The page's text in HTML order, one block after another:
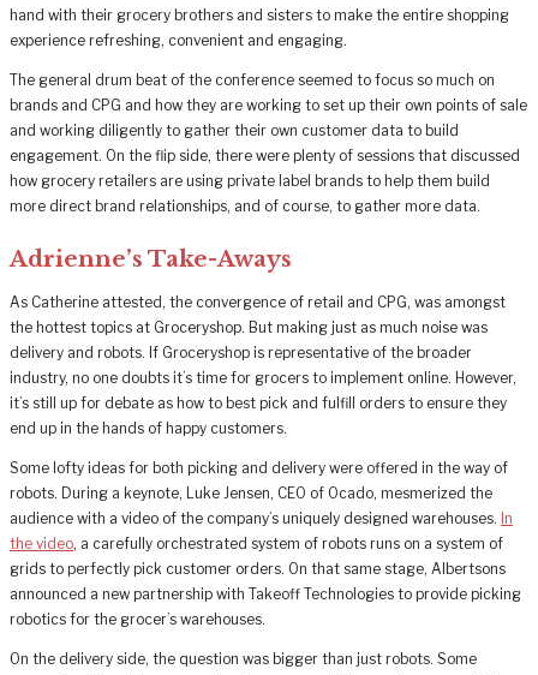
hand with their grocery brothers and sisters to make the entire shopping
experience refreshing, convenient and engaging.
The general drum beat of the conference seemed to focus so much on
brands and CPG and how they are working to set up their own points of sale
and working diligently to gather their own customer data to build
engagement. On the flip side, there were plenty of sessions that discussed
how grocery retailers are using private label brands to help them build
more direct brand relationships, and of course, to gather more data.
Adrienne’s Take-Aways
As Catherine attested, the convergence of retail and CPG, was amongst
the hottest topics at Groceryshop. But making just as much noise was
delivery and robots. If Groceryshop is representative of the broader
industry, no one doubts it’s time for grocers to implement online. However,
it’s still up for debate as how to best pick and fulfill orders to ensure they
end up in the hands of happy customers.
Some lofty ideas for both picking and delivery were offered in the way of
robots. During a keynote, Luke Jensen, CEO of Ocado, mesmerized the
audience with a video of the company’s uniquely designed warehouses. In
the video, a carefully orchestrated system of robots runs on a system of
grids to perfectly pick customer orders. On that same stage, Albertsons
announced a new partnership with Takeoff Technologies to provide picking
robotics for the grocer’s warehouses.
On the delivery side, the question was bigger than just robots. Some